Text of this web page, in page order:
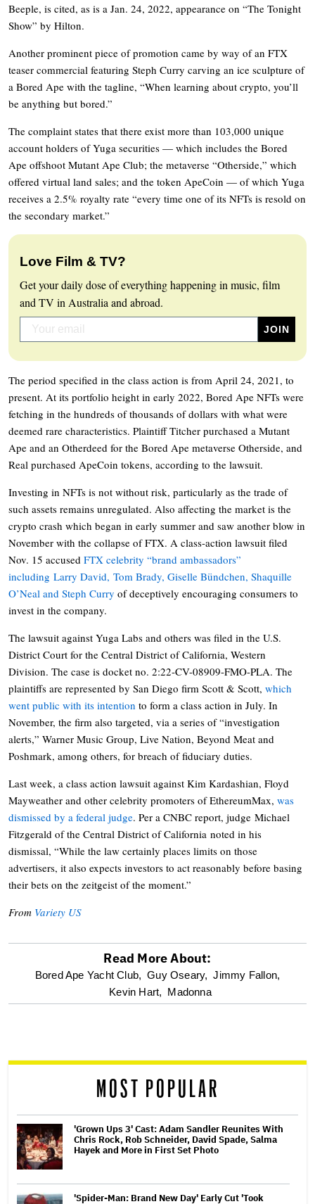
Beeple, is cited, as is a Jan. 24, 2022, appearance on “The Tonight
Show” by Hilton.
Another prominent piece of promotion came by way of an FTX
teaser commercial featuring Steph Curry carving an ice sculpture of
a Bored Ape with the tagline, “When learning about crypto, you’ll
be anything but bored.”
The complaint states that there exist more than 103,000 unique
account holders of Yuga securities — which includes the Bored
Ape offshoot Mutant Ape Club; the metaverse “Otherside,” which
offered virtual land sales; and the token ApeCoin — of which Yuga
receives a 2.5% royalty rate “every time one of its NFTs is resold on
the secondary market.”
Love Film & TV?
Get your daily dose of everything happening in music, film
and TV in Australia and abroad.
The period specified in the class action is from April 24, 2021, to
present. At its portfolio height in early 2022, Bored Ape NFTs were
fetching in the hundreds of thousands of dollars with what were
deemed rare characteristics. Plaintiff Titcher purchased a Mutant
Ape and an Otherdeed for the Bored Ape metaverse Otherside, and
Real purchased ApeCoin tokens, according to the lawsuit.
Investing in NFTs is not without risk, particularly as the trade of
such assets remains unregulated. Also affecting the market is the
crypto crash which began in early summer and saw another blow in
November with the collapse of FTX. A class-action lawsuit filed
Nov. 15 accused FTX celebrity “brand ambassadors”
including Larry David, Tom Brady, Giselle Bündchen, Shaquille
O’Neal and Steph Curry of deceptively encouraging consumers to
invest in the company.
The lawsuit against Yuga Labs and others was filed in the U.S.
District Court for the Central District of California, Western
Division. The case is docket no. 2:22-CV-08909-FMO-PLA. The
plaintiffs are represented by San Diego firm Scott & Scott, which
went public with its intention to form a class action in July. In
November, the firm also targeted, via a series of “investigation
alerts,” Warner Music Group, Live Nation, Beyond Meat and
Poshmark, among others, for breach of fiduciary duties.
Last week, a class action lawsuit against Kim Kardashian, Floyd
Mayweather and other celebrity promoters of EthereumMax, was
dismissed by a federal judge. Per a CNBC report, judge Michael
Fitzgerald of the Central District of California noted in his
dismissal, “While the law certainly places limits on those
advertisers, it also expects investors to act reasonably before basing
their bets on the zeitgeist of the moment.”
From Variety US
optional
screen
Read More About:
Bored Ape Yacht Club, Guy Oseary, Jimmy Fallon,
Kevin Hart, Madonna
MOST POPULAR
'Grown Ups 3' Cast: Adam Sandler Reunites With
Chris Rock, Rob Schneider, David Spade, Salma
Hayek and More in First Set Photo
'Spider-Man: Brand New Day' Early Cut 'Took